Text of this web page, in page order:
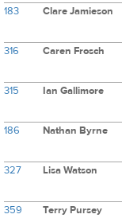
183 Clare Jamieson
316 Caren Frosch
315 Ian Gallimore
186 Nathan Byrne
327 Lisa Watson
359 Terry Pursey